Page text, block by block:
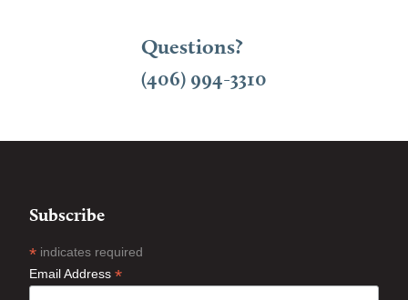
Questions?
(406) 994-3310
Subscribe
* indicates required
Email Address *